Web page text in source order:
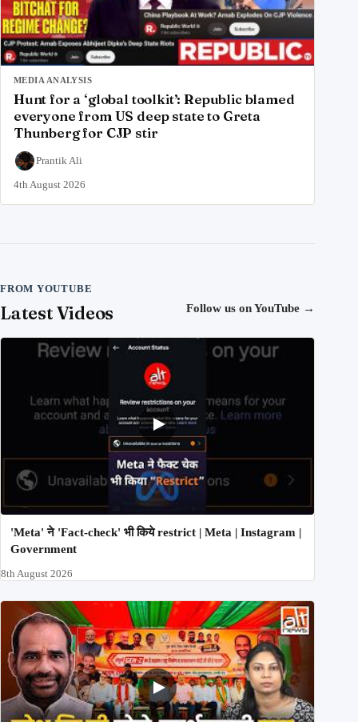
MEDIA ANALYSIS
Hunt for a ‘global toolkit’: Republic blamed
everyone from US deep state to Greta
Thunberg for CJP stir
Prantik Ali
4th August 2026
FROM YOUTUBE
Latest Videos Follow us on YouTube →
'Meta' ने 'Fact-check' भी किये restrict | Meta | Instagram |
Government
8th August 2026